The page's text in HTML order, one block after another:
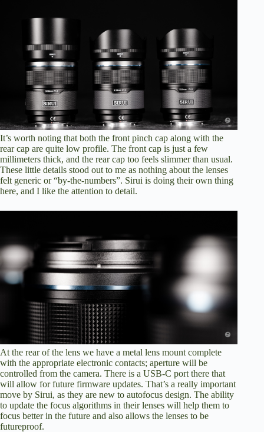
It’s worth noting that both the front pinch cap along with the
rear cap are quite low profile. The front cap is just a few
millimeters thick, and the rear cap too feels slimmer than usual.
These little details stood out to me as nothing about the lenses
felt generic or “by-the-numbers”. Sirui is doing their own thing
here, and I like the attention to detail.
At the rear of the lens we have a metal lens mount complete
with the appropriate electronic contacts; aperture will be
controlled from the camera. There is a USB-C port there that
will allow for future firmware updates. That’s a really important
move by Sirui, as they are new to autofocus design. The ability
to update the focus algorithms in their lenses will help them to
focus better in the future and also allows the lenses to be
futureproof.